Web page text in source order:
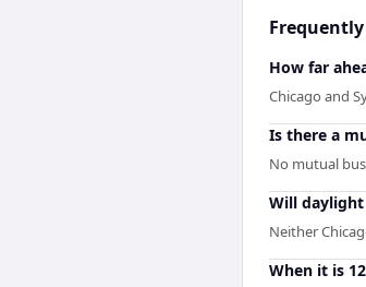
How far
Chicago and
Is there a
No mutual
Will daylight
Neither
When it is